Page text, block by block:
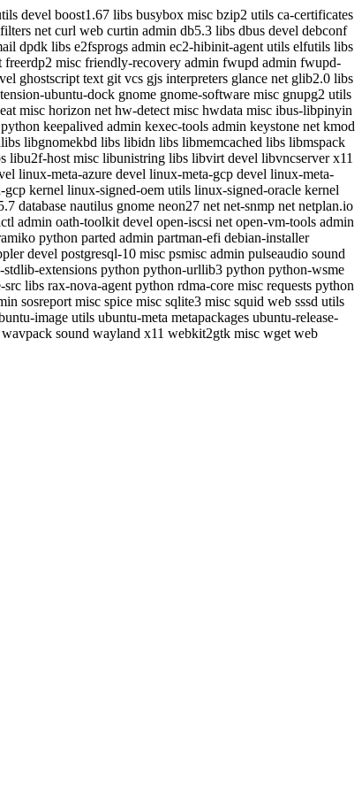
devel boost1.67 libs busybox misc bzip2 utils ca-certificates
net curl web curtin admin db5.3 libs dbus devel debconf
dpdk libs e2fsprogs admin ec2-hibinit-agent utils elfutils libs
misc friendly-recovery admin fwupd admin fwupd-
ghostscript text git vcs gjs interpreters glance net glib2.0 libs
ubuntu-dock gnome gnome-software misc gnupg2 utils
misc horizon net hw-detect misc hwdata misc ibus-libpinyin
keepalived admin kexec-tools admin keystone net kmod
libgnomekbd libs libidn libs libmemcached libs libmspack
host misc libunistring libs libvirt devel libvncserver x11
linux-meta-azure devel linux-meta-gcp devel linux-meta-
kernel linux-signed-oem utils linux-signed-oracle kernel
database nautilus gnome neon27 net net-snmp net netplan.io
admin oath-toolkit devel open-iscsi net open-vm-tools admin
python parted admin partman-efi debian-installer
devel postgresql-10 misc psmisc admin pulseaudio sound
extensions python python-urllib3 python python-wsme
libs rax-nova-agent python rdma-core misc requests python
sosreport misc spice misc sqlite3 misc squid web sssd utils
image utils ubuntu-meta metapackages ubuntu-release-
sound wayland x11 webkit2gtk misc wget web